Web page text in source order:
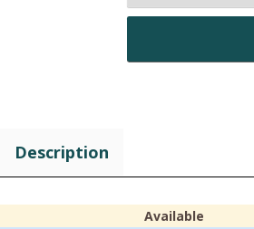
Description
Available